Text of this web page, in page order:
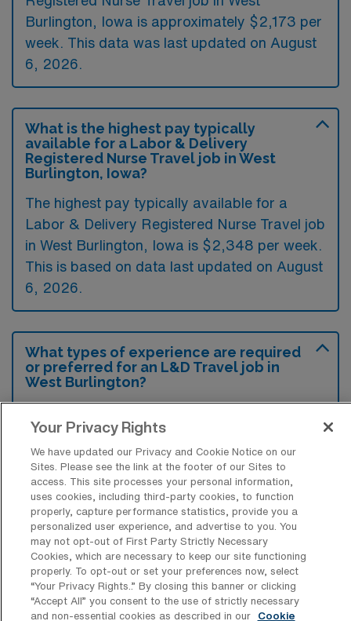
Burlington, Iowa is approximately $2,173 per
week. This data was last updated on August
6, 2026.
What is the highest pay typically
available for a Labor & Delivery
Registered Nurse Travel job in West
Burlington, Iowa?
The highest pay typically available for a
Labor & Delivery Registered Nurse Travel job
in West Burlington, Iowa is $2,348 per week.
This is based on data last updated on August
6, 2026.
What types of experience are required
or preferred for an L&D Travel job in
West Burlington?
nursing, particularly within high-acuity
settings, is often required or preferred for
travel positions in West Burlington, Iowa.
Familiarity with electronic medical records
and strong skills in patient assessment and
care coordination are also highly valued.
Your Privacy Rights
We have updated our Privacy and Cookie Notice on our
Sites. Please see the link at the footer of our Sites to
access. This site processes your personal information,
uses cookies, including third-party cookies, to function
properly, capture performance statistics, provide you a
personalized user experience, and advertise to you. You
may not opt-out of First Party Strictly Necessary
Cookies, which are necessary to keep our site functioning
properly. To opt-out or set your preferences now, select
“Your Privacy Rights..” By closing this banner or clicking
“Accept All” you consent to the use of strictly necessary
and non-essential cookies as described in our
Cookie